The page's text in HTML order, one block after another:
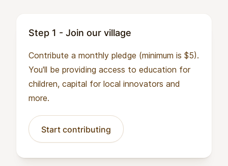
Step 1 - Join our village
Contribute a monthly pledge (minimum is $5).
You'll be providing access to education for
children, capital for local innovators and
more.
Start contributing